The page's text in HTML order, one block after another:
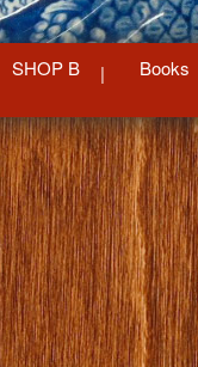
SHOP B Books